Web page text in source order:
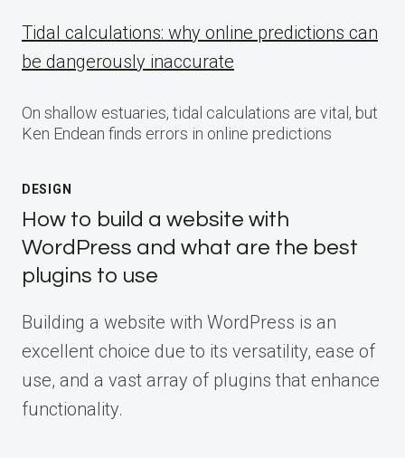
Tidal calculations: why online predictions can
be dangerously inaccurate
On shallow estuaries, tidal calculations are vital, but
Ken Endean finds errors in online predictions
DESIGN
How to build a website with
WordPress and what are the best
plugins to use
Building a website with WordPress is an
excellent choice due to its versatility, ease of
use, and a vast array of plugins that enhance
functionality.